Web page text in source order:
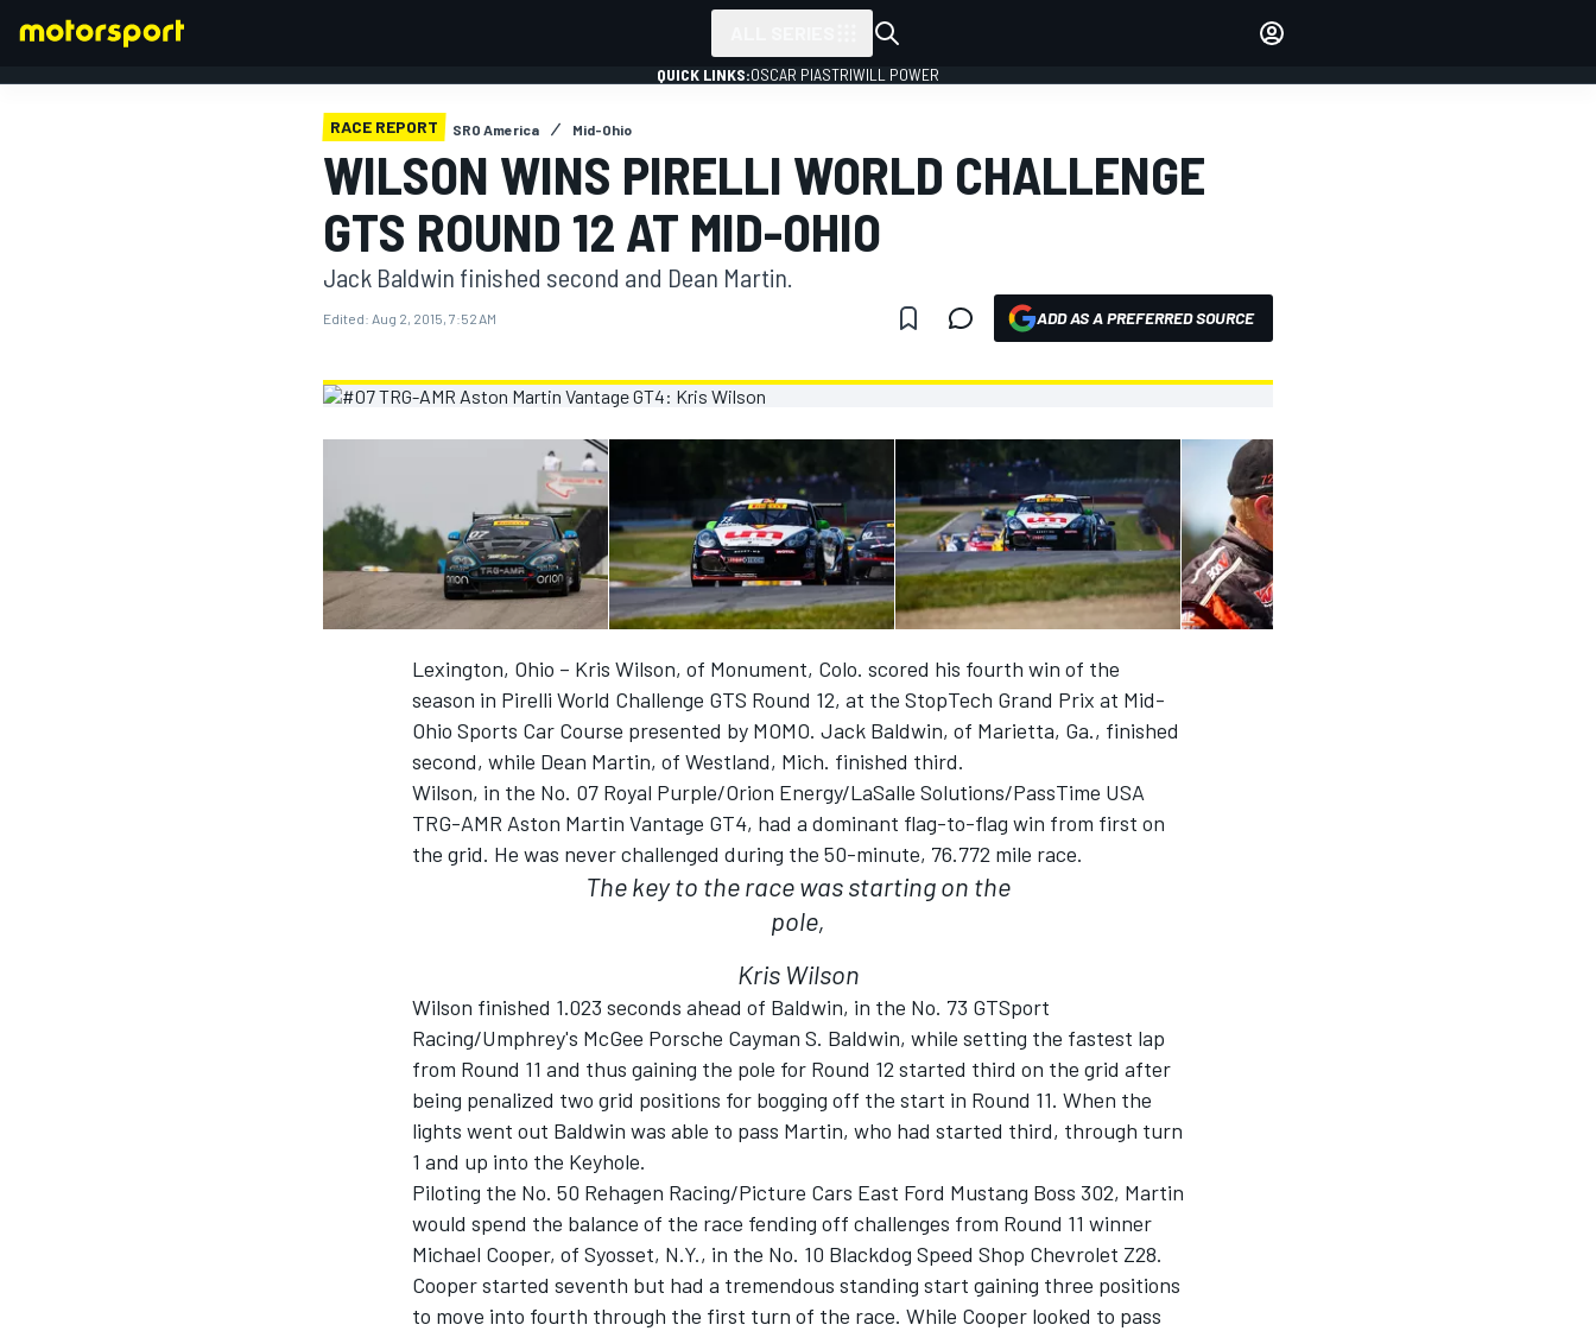
QUICK LINKS:OSCAR PIASTRIWILL POWER
RACE REPORT SRO America Mid-Ohio
WILSON WINS PIRELLI WORLD CHALLENGE
GTS ROUND 12 AT MID-OHIO
Jack Baldwin finished second and Dean Martin.
Edited: Aug 2, 2015, 7:52 AM ADD AS A PREFERRED SOURCE
Lexington, Ohio – Kris Wilson, of Monument, Colo. scored his fourth win of the
season in Pirelli World Challenge GTS Round 12, at the StopTech Grand Prix at Mid-
Ohio Sports Car Course presented by MOMO. Jack Baldwin, of Marietta, Ga., finished
second, while Dean Martin, of Westland, Mich. finished third.
Wilson, in the No. 07 Royal Purple/Orion Energy/LaSalle Solutions/PassTime USA
TRG-AMR Aston Martin Vantage GT4, had a dominant flag-to-flag win from first on
the grid. He was never challenged during the 50-minute, 76.772 mile race.
The key to the race was starting on the
pole,
Kris Wilson
Wilson finished 1.023 seconds ahead of Baldwin, in the No. 73 GTSport
Racing/Umphrey's McGee Porsche Cayman S. Baldwin, while setting the fastest lap
from Round 11 and thus gaining the pole for Round 12 started third on the grid after
being penalized two grid positions for bogging off the start in Round 11. When the
lights went out Baldwin was able to pass Martin, who had started third, through turn
1 and up into the Keyhole.
Piloting the No. 50 Rehagen Racing/Picture Cars East Ford Mustang Boss 302, Martin
would spend the balance of the race fending off challenges from Round 11 winner
Michael Cooper, of Syosset, N.Y., in the No. 10 Blackdog Speed Shop Chevrolet Z28.
Cooper started seventh but had a tremendous standing start gaining three positions
to move into fourth through the first turn of the race. While Cooper looked to pass